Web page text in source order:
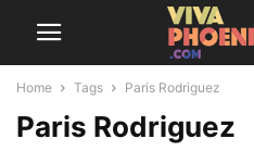
Home Tags Paris Rodriguez
Paris Rodriguez